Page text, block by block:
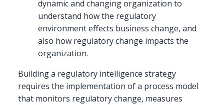
dynamic and changing organization to
understand how the regulatory
environment effects business change, and
also how regulatory change impacts the
organization.
Building a regulatory intelligence strategy
requires the implementation of a process model
that monitors regulatory change, measures